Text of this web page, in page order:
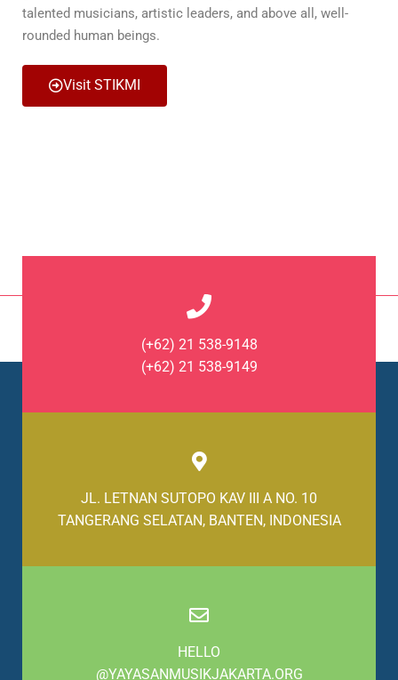
talented musicians, artistic leaders, and above all, well-
rounded human beings.
Visit STIKMI
(+62) 21 538-9148
(+62) 21 538-9149
JL. LETNAN SUTOPO KAV III A NO. 10
TANGERANG SELATAN, BANTEN, INDONESIA
HELLO
@YAYASANMUSIKJAKARTA.ORG